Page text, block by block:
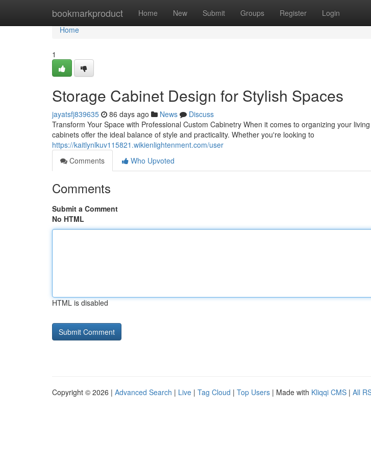
bookmarkproduct Home New Submit Groups Register Login
Home
Home
1
Storage Cabinet Design for Stylish Spaces
jayatsfj839635 86 days ago News
Discuss
Transform Your Space with Professional Custom Cabinetry When it comes to organizing your
cabinets offer the ideal balance of style and practicality. Whether you're looking to
https://kaitlynlkuv115821.wikienlightenment.com/user
Comments
Who Upvoted
Comments
Submit a Comment
No HTML
HTML is disabled
Copyright © 2026 | Advanced Search | Live | Tag Cloud | Top Users | Made with Kliqqi CMS | All